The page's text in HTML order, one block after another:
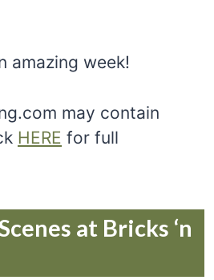
amazing week!
may contain
HERE for full
at Bricks ‘n